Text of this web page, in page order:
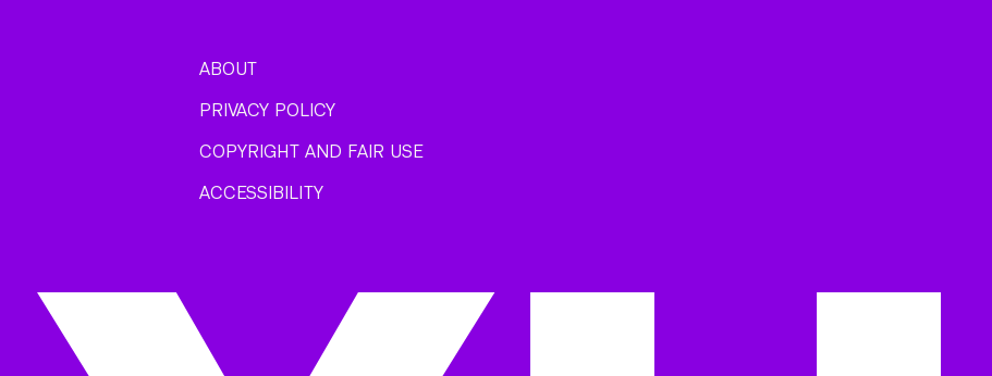
ABOUT
PRIVACY POLICY
COPYRIGHT AND FAIR USE
ACCESSIBILITY